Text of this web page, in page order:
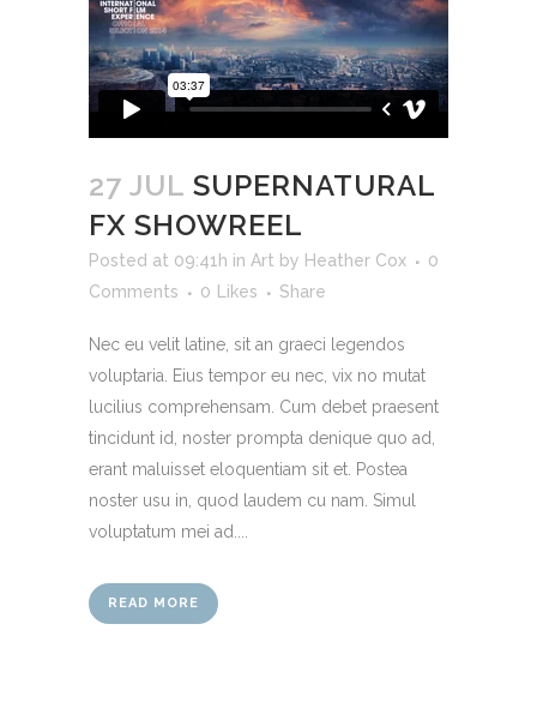
27 JUL SUPERNATURAL
FX SHOWREEL
Posted at 09:41h in Art by Heather Cox
0
Comments
0 Likes Share
Nec eu velit latine, sit an graeci legendos
voluptaria. Eius tempor eu nec, vix no mutat
lucilius comprehensam. Cum debet praesent
tincidunt id, noster prompta denique quo ad,
erant maluisset eloquentiam sit et. Postea
noster usu in, quod laudem cu nam. Simul
voluptatum mei ad....
READ MORE